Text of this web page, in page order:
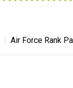
Air Force Rank